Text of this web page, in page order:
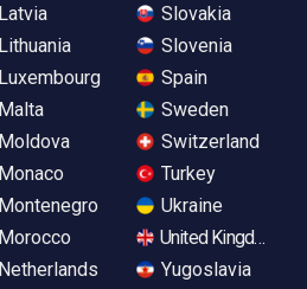
Latvia
Lithuania
Luxembourg
Malta
Moldova
Monaco
Montenegro
Morocco
Netherlands
Slovakia
Slovenia
Spain
Sweden
Switzerland
Turkey
Ukraine
United Kingdom
Yugoslavia